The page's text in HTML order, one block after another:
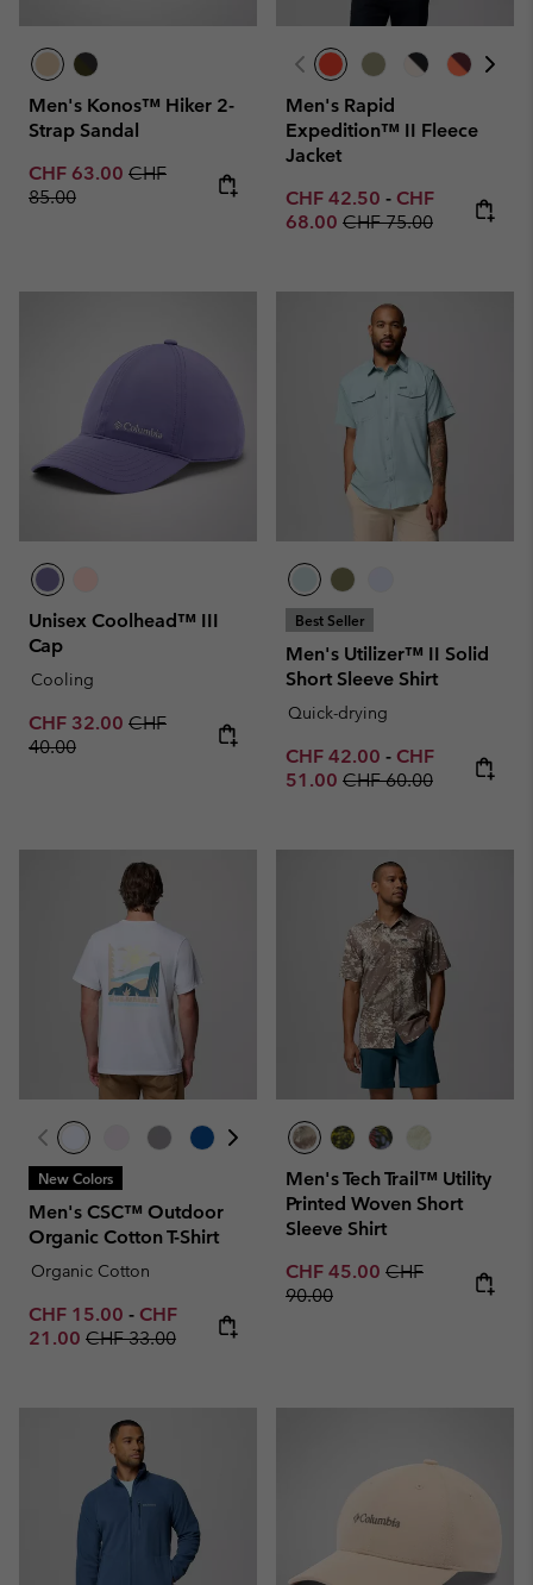
Men's Konos™ Hiker 2-
Strap Sandal
Sale price:
CHF 63.00 Regular price:
CHF
85.00
Men's Rapid
Expedition™ II Fleece
Jacket
Minimum sale price:
CHF 42.50 - Maximum sale
CHF
68.00 Regular price:
CHF 75.00
Unisex Coolhead™ III
Cap
Cooling
Sale price:
CHF 32.00 Regular price:
CHF
40.00
Best Seller
Men's Utilizer™ II Solid
Short Sleeve Shirt
Quick-drying
Minimum sale price:
CHF 42.00 - Maximum sale
CHF
51.00 Regular price:
CHF 60.00
New Colors
Men's CSC™ Outdoor
Organic Cotton T-Shirt
Organic Cotton
Minimum sale price:
CHF 15.00 - Maximum sale price:
CHF
21.00 Regular price:
CHF 33.00
Men's Tech Trail™ Utility
Printed Woven Short
Sleeve Shirt
Sale price:
CHF 45.00 Regular price:
CHF
90.00